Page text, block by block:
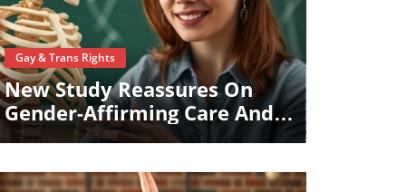
Blog Image
Gay & Trans Rights
New Study Reassures On
Gender-Affirming Care And
Kids' Bone Health